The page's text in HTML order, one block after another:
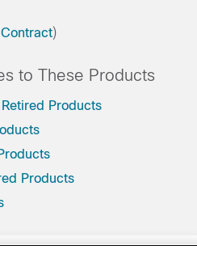
)
to These Products
Products
Products